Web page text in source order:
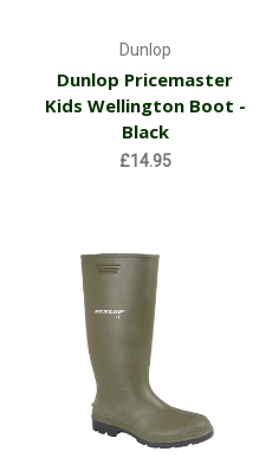
Dunlop
Dunlop Pricemaster
Kids Wellington Boot -
Black
£14.95